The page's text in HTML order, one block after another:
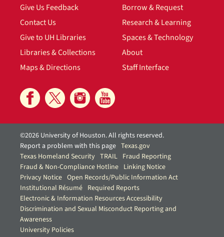
Give Us Feedback
Contact Us
Give to UH Libraries
Libraries & Collections
Maps & Directions
Borrow & Request
Research & Learning
Spaces & Technology
About
Staff Interface
©2026 University of Houston. All rights reserved.
Report a problem with this page Texas.gov
Texas Homeland Security TRAIL Fraud Reporting
Fraud & Non-Compliance Hotline Linking Notice
Privacy Notice Open Records/Public Information Act
Institutional Résumé Required Reports
Electronic & Information Resources Accessibility
Discrimination and Sexual Misconduct Reporting and
Awareness
University Policies